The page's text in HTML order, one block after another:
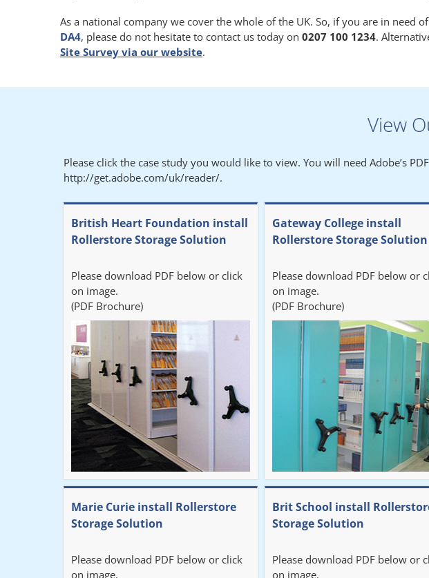
As a national company we cover the whole of the UK. So, if you are in need
DA4, please do not hesitate to contact us today on 0207 100 1234.
Site Survey via our website.
View
Please click the case study you would like to view. You will need Adobe’s
http://get.adobe.com/uk/reader/.
British Heart Foundation install
Rollerstore Storage Solution
Please download PDF below or click
on image.
(PDF Brochure)
Gateway College install
Rollerstore Storage Solution
Please download PDF below or
on image.
(PDF Brochure)
Marie Curie install Rollerstore
Storage Solution
Please download PDF below or click
on image.
Brit School install
Storage Solution
Please download PDF below or
on image.